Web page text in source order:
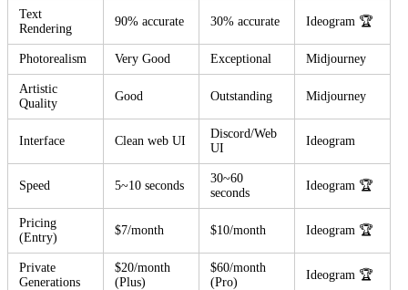
Text
Rendering
90% accurate 30% accurate Ideogram 🏆
Photorealism Very Good Exceptional Midjourney
Artistic
Quality
Good Outstanding Midjourney
Interface Clean web UI
Discord/Web
UI
Ideogram
Speed 5~10 seconds
30~60
seconds
Ideogram 🏆
Pricing
(Entry)
$7/month $10/month Ideogram 🏆
Private
Generations
$20/month
(Plus)
$60/month
(Pro)
Ideogram 🏆